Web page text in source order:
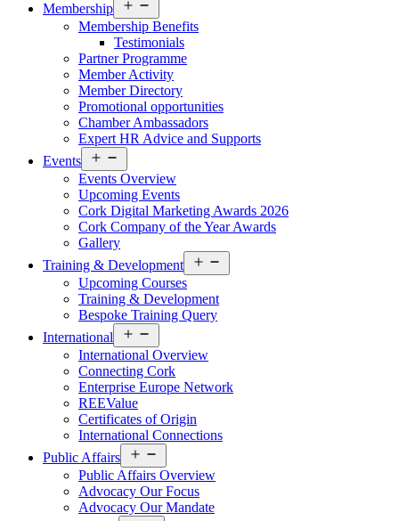
Membership
menu
Membership Benefits
Testimonials
Partner Programme
Member Activity
Member Directory
Promotional opportunities
Chamber Ambassadors
Expert HR Advice and Supports
Events
menu
Events Overview
Upcoming Events
Cork Digital Marketing Awards 2026
Cork Company of the Year Awards
Gallery
Training & Development
menu
Upcoming Courses
Training & Development
Bespoke Training Query
International
menu
International Overview
Connecting Cork
Enterprise Europe Network
REEValue
Certificates of Origin
International Connections
Public Affairs
menu
Public Affairs Overview
Advocacy Our Focus
Advocacy Our Mandate